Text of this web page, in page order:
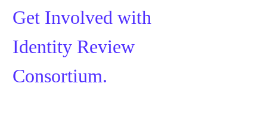
Get Involved with
Identity Review
Consortium.